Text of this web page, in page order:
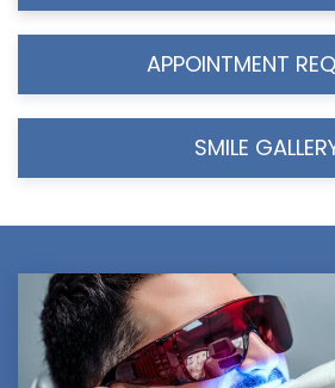
APPOINTMENT
SMILE